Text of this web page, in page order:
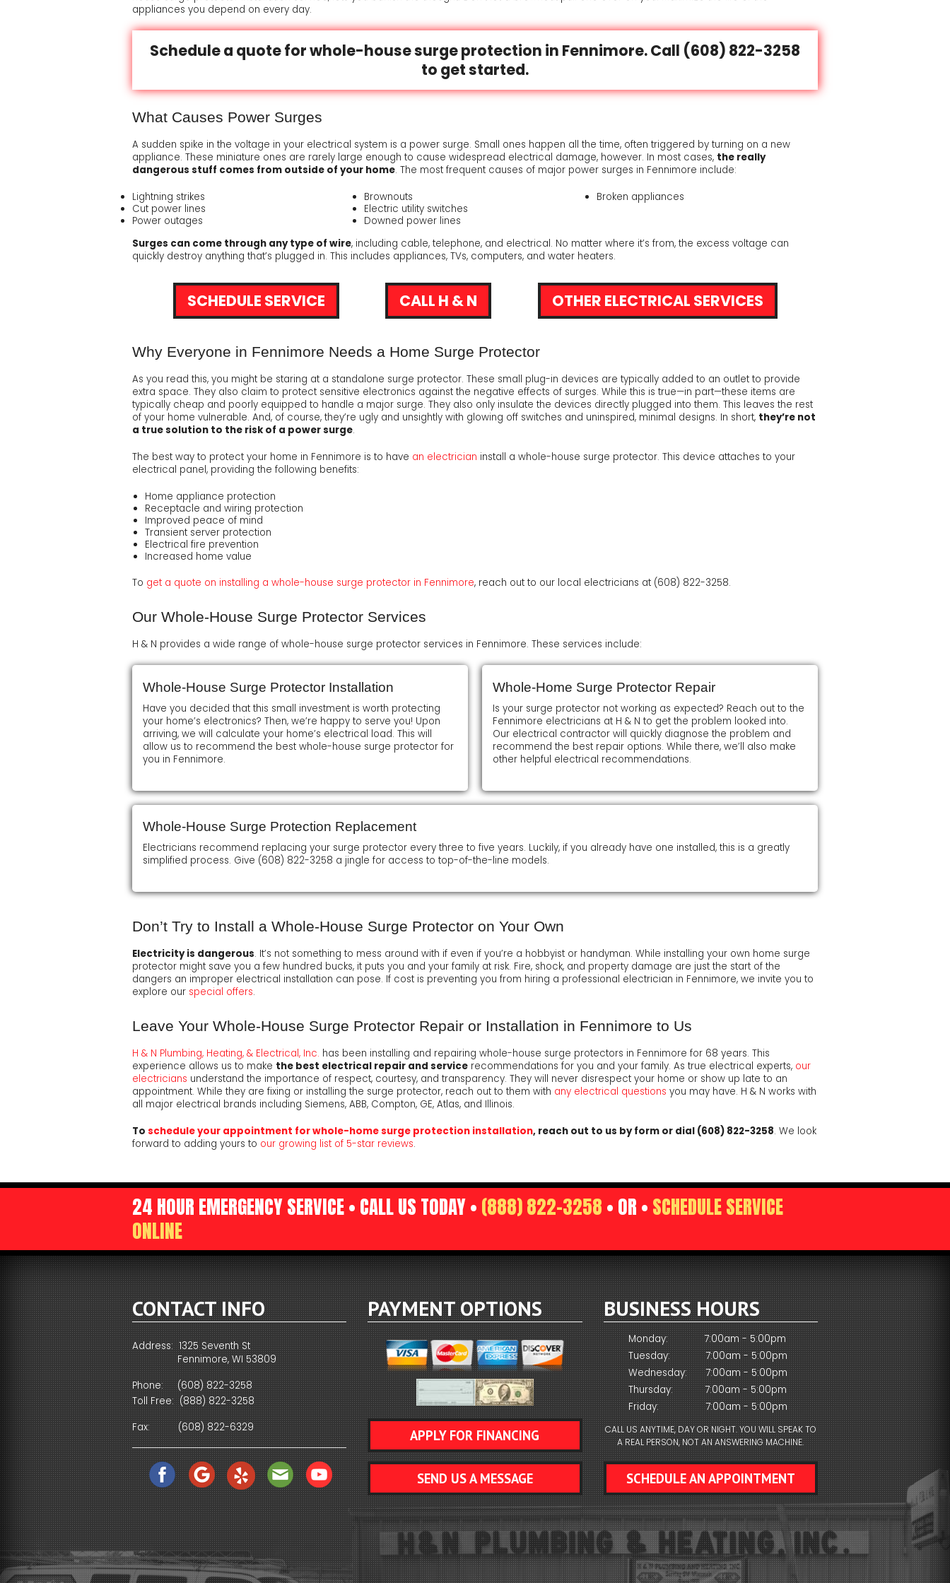
CONDENSATE DRAINAGE
HARD START KIT
SURGE SUPPRESSORS
PROTECTING YOUR COMPRESSOR
WAYS TO SAVE ENERGYADDITIONAL RETURN AIR RUNS
ATTIC VENTILATOR
SPECIAL NEEDS EASY-TO-SEE THERMOSTATS
A DEDICATION TO SERVICE
TECHNICAL EXCELLENCE
appliances you depend on every day.
Schedule a quote for whole-house surge protection in Fennimore. Call (608) 822-3258
to get started.
What Causes Power Surges
A sudden spike in the voltage in your electrical system is a power surge. Small ones happen all the time, often triggered by turning on a new
appliance. These miniature ones are rarely large enough to cause widespread electrical damage, however. In most cases, the really
dangerous stuff comes from outside of your home. The most frequent causes of major power surges in Fennimore include:
Lightning strikes
Cut power lines
Power outages
Brownouts
Electric utility switches
Downed power lines
Broken appliances
Surges can come through any type of wire, including cable, telephone, and electrical. No matter where it’s from, the excess voltage can
quickly destroy anything that’s plugged in. This includes appliances, TVs, computers, and water heaters.
SCHEDULE SERVICE CALL H & N OTHER ELECTRICAL SERVICES
Why Everyone in Fennimore Needs a Home Surge Protector
As you read this, you might be staring at a standalone surge protector. These small plug-in devices are typically added to an outlet to provide
extra space. They also claim to protect sensitive electronics against the negative effects of surges. While this is true—in part—these items are
typically cheap and poorly equipped to handle a major surge. They also only insulate the devices directly plugged into them. This leaves the rest
of your home vulnerable. And, of course, they’re ugly and unsightly with glowing off switches and uninspired, minimal designs. In short, they’re not
a true solution to the risk of a power surge.
The best way to protect your home in Fennimore is to have an electrician install a whole-house surge protector. This device attaches to your
electrical panel, providing the following benefits:
Home appliance protection
Receptacle and wiring protection
Improved peace of mind
Transient server protection
Electrical fire prevention
Increased home value
To get a quote on installing a whole-house surge protector in Fennimore, reach out to our local electricians at (608) 822-3258.
Our Whole-House Surge Protector Services
H & N provides a wide range of whole-house surge protector services in Fennimore. These services include:
Whole-House Surge Protector Installation
Have you decided that this small investment is worth protecting
your home’s electronics? Then, we’re happy to serve you! Upon
arriving, we will calculate your home’s electrical load. This will
allow us to recommend the best whole-house surge protector for
you in Fennimore.
Whole-Home Surge Protector Repair
Is your surge protector not working as expected? Reach out to the
Fennimore electricians at H & N to get the problem looked into.
Our electrical contractor will quickly diagnose the problem and
recommend the best repair options. While there, we’ll also make
other helpful electrical recommendations.
Whole-House Surge Protection Replacement
Electricians recommend replacing your surge protector every three to five years. Luckily, if you already have one installed, this is a greatly
simplified process. Give (608) 822-3258 a jingle for access to top-of-the-line models.
Don’t Try to Install a Whole-House Surge Protector on Your Own
Electricity is dangerous. It’s not something to mess around with if even if you’re a hobbyist or handyman. While installing your own home surge
protector might save you a few hundred bucks, it puts you and your family at risk. Fire, shock, and property damage are just the start of the
dangers an improper electrical installation can pose. If cost is preventing you from hiring a professional electrician in Fennimore, we invite you to
explore our special offers.
Leave Your Whole-House Surge Protector Repair or Installation in Fennimore to Us
H & N Plumbing, Heating, & Electrical, Inc. has been installing and repairing whole-house surge protectors in Fennimore for 68 years. This
experience allows us to make the best electrical repair and service recommendations for you and your family. As true electrical experts, our
electricians understand the importance of respect, courtesy, and transparency. They will never disrespect your home or show up late to an
appointment. While they are fixing or installing the surge protector, reach out to them with any electrical questions you may have. H & N works with
all major electrical brands including Siemens, ABB, Compton, GE, Atlas, and Illinois.
To schedule your appointment for whole-home surge protection installation, reach out to us by form or dial (608) 822-3258. We look
forward to adding yours to our growing list of 5-star reviews.
24 HOUR EMERGENCY SERVICE • CALL US TODAY • (888) 822-3258 • OR • SCHEDULE SERVICE
ONLINE
CONTACT INFO
Address: 1325 Seventh St
Fennimore, WI 53809
Phone:
(608) 822-3258
Toll Free:(888) 822-3258
Fax:
(608) 822-6329
PAYMENT OPTIONS
APPLY FOR FINANCING
SEND US A MESSAGE
BUSINESS HOURS
Monday:
7:00am - 5:00pm
Tuesday:
7:00am - 5:00pm
Wednesday:
7:00am - 5:00pm
Thursday:
7:00am - 5:00pm
Friday:
7:00am - 5:00pm
CALL US ANYTIME, DAY OR NIGHT. YOU WILL SPEAK TO
A REAL PERSON, NOT AN ANSWERING MACHINE.
SCHEDULE AN APPOINTMENT